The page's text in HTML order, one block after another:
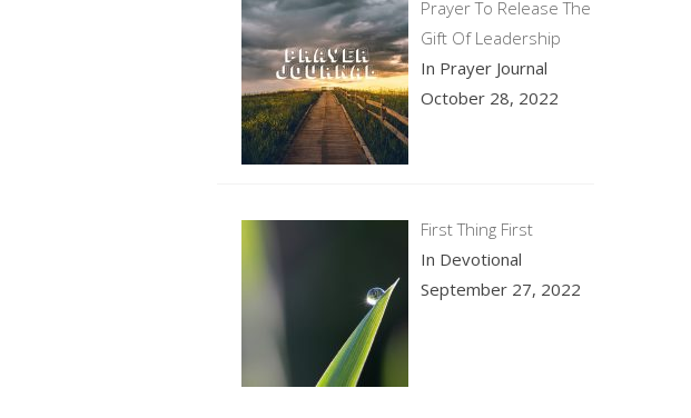
Prayer To Release The
Gift Of Leadership
In Prayer Journal
October 28, 2022
First Thing First
In Devotional
September 27, 2022